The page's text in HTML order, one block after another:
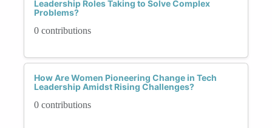
Leadership Roles Taking to Solve Complex
Problems?
0 contributions
How Are Women Pioneering Change in Tech
Leadership Amidst Rising Challenges?
0 contributions